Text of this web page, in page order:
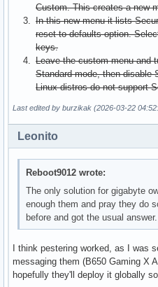
Custom. This creates a new
In this new menu it lists
reset to defaults option.
keys.
Leave the custom menu and
Standard mode, then disable
Linux distros do not support
Last edited by burzikak (2026-03-22
Leonito
Reboot9012 wrote:
The only solution for gigabyte
enough them and pray they do
before and got the usual answer.
I think pestering worked, as I was
messaging them (B650 Gaming X
hopefully they'll deploy it globally